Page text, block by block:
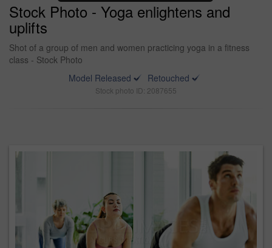
Stock Photo - Yoga enlightens and
uplifts
Shot of a group of men and women practicing yoga in a fitness
class - Stock Photo
Model Released
Retouched
Stock photo ID: 2087655